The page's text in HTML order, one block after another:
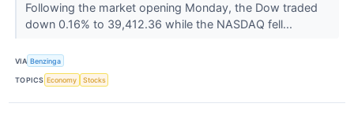
Following the market opening Monday, the Dow traded
down 0.16% to 39,412.36 while the NASDAQ fell...
VIA Benzinga
TOPICS Economy Stocks